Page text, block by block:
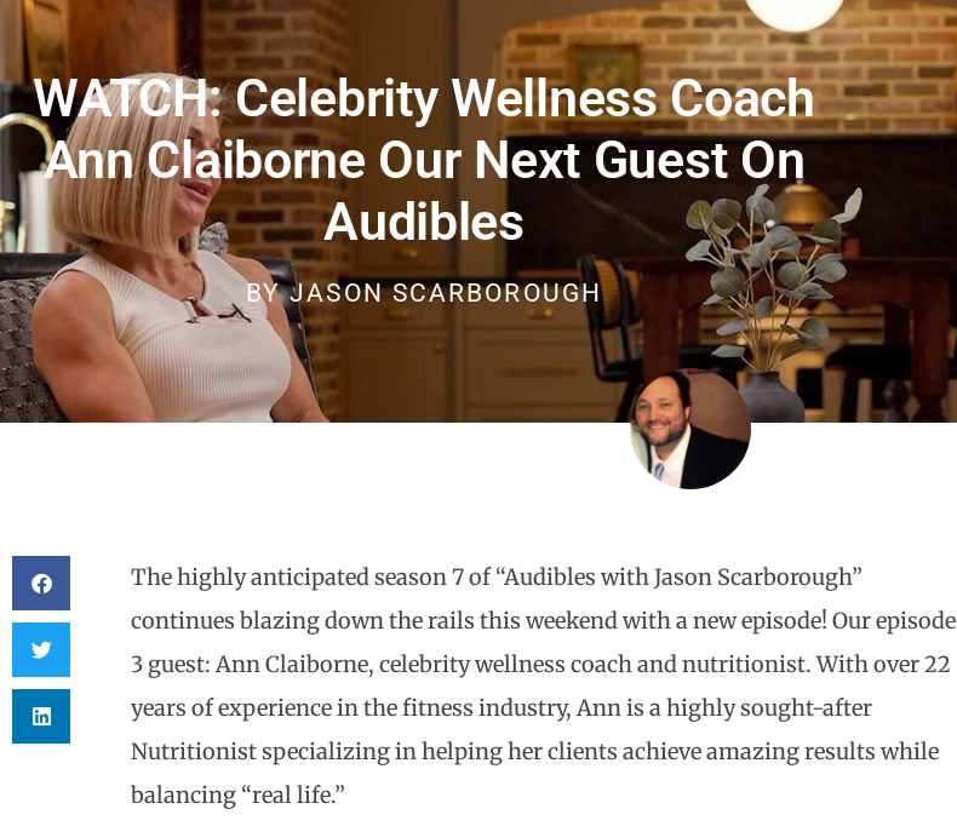
WATCH: Celebrity Wellness Coach
Ann Claiborne Our Next Guest On
Audibles
BYJASON SCARBOROUGH
The highly anticipated season 7 of “Audibles with Jason Scarborough”
continues blazing down the rails this weekend with a new episode! Our episode
3 guest: Ann Claiborne, celebrity wellness coach and nutritionist. With over 22
years of experience in the fitness industry, Ann is a highly sought-after
Nutritionist specializing in helping her clients achieve amazing results while
balancing “real life.”